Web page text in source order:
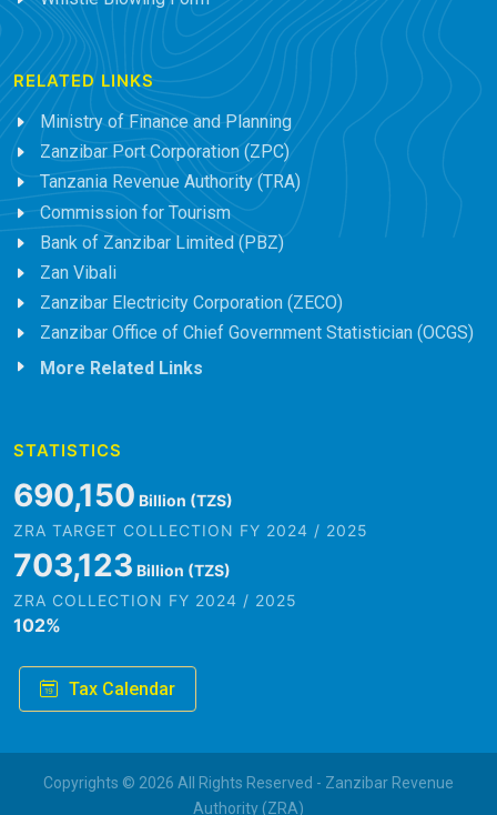
RELATED LINKS
Ministry of Finance and Planning
Zanzibar Port Corporation (ZPC)
Tanzania Revenue Authority (TRA)
Commission for Tourism
Bank of Zanzibar Limited (PBZ)
Zan Vibali
Zanzibar Electricity Corporation (ZECO)
Zanzibar Office of Chief Government Statistician (OCGS)
More Related Links
STATISTICS
779,195Billion (TZS)
ZRA TARGET COLLECTION FY 2024 / 2025
793,843Billion (TZS)
ZRA COLLECTION FY 2024 / 2025
102%
Tax Calendar
Copyrights © 2026 All Rights Reserved - Zanzibar Revenue
Authority (ZRA)